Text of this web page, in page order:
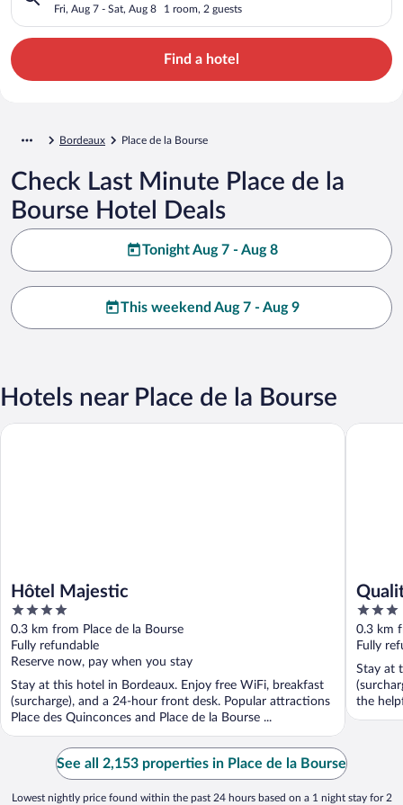
Fri, Aug 7 - Sat, Aug 8 1 room, 2 guests
Find a hotel
Bordeaux Place de la Bourse
Check Last Minute Place de la
Bourse Hotel Deals
Tonight Aug 7 - Aug 8
This weekend Aug 7 - Aug 9
Hotels near Place de la Bourse
Hôtel Majestic
4
out
of
5
0.3 km from Place de la Bourse
Fully refundable
Reserve now, pay when you stay
Stay at this hotel in Bordeaux. Enjoy free WiFi, breakfast
(surcharge), and a 24-hour front desk. Popular attractions
Place des Quinconces and Place de la Bourse ...
Hôtel Majestic
3
out
of
5
0.3 km
Fully
Stay at
the
Quality
See all 2,153 properties in Place de la Bourse
Lowest nightly price found within the past 24 hours based on a 1 night stay for 2